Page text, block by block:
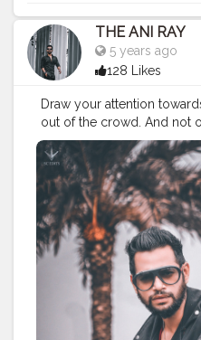
THE ANI RAY
5 years ago
128 Likes
Draw your attention
out of the crowd. And not
you from your path.
teach you bad things but
so you can do the same
CLASS IS MADE NOT
#fashionbloggerindia
#fashionyoutuber #fashion
#indianfashionblogger
#theaniray #indianyoutuber
#manipulationedit